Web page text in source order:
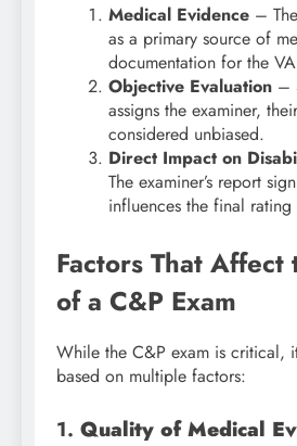
Medical Evidence –
as a primary source of
documentation for the
Objective Evaluation –
assigns the examiner,
considered unbiased.
Direct Impact on
The examiner’s report
influences the final
Factors That
of a C&P Exam
While the C&P exam is critical,
based on multiple factors:
1. Quality of Medical